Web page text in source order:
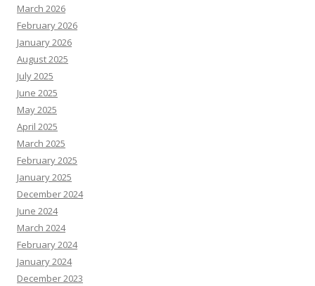
March 2026
February 2026
January 2026
August 2025
July 2025
June 2025
May 2025
April 2025
March 2025
February 2025
January 2025
December 2024
June 2024
March 2024
February 2024
January 2024
December 2023